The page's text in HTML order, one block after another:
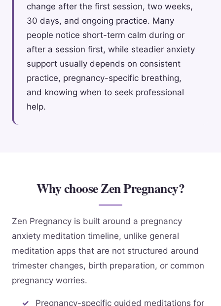
change after the first session, two weeks,
30 days, and ongoing practice. Many
people notice short-term calm during or
after a session first, while steadier anxiety
support usually depends on consistent
practice, pregnancy-specific breathing,
and knowing when to seek professional
help.
Why choose Zen Pregnancy?
Zen Pregnancy is built around a pregnancy
anxiety meditation timeline, unlike general
meditation apps that are not structured around
trimester changes, birth preparation, or common
pregnancy worries.
Pregnancy-specific guided meditations for